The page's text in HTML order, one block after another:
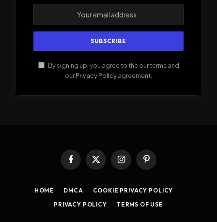
By signing up, you agree to the our terms and
ourPrivacy Policyagreement.
Facebook
X
(Twitter)
InstagramPinterest
HOME DMCA
COOKIE PRIVACY POLICY
PRIVACY POLICY
TERMS OF USE